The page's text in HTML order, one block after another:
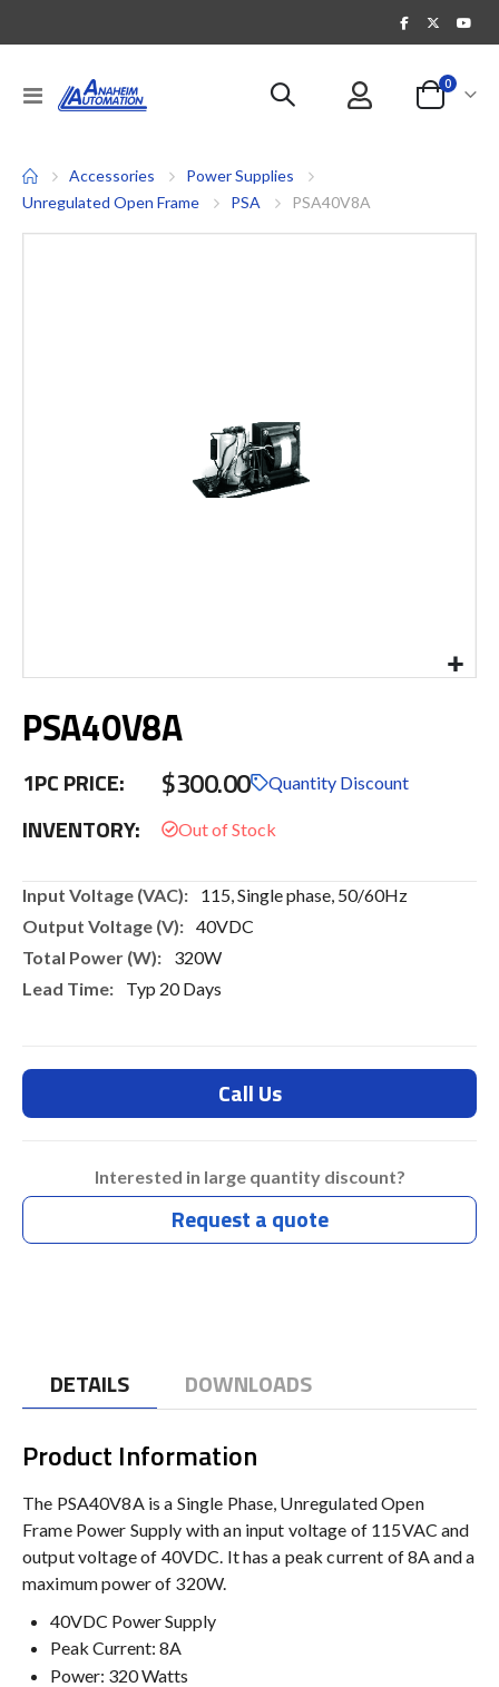
Toggle
Nav
Cart
0items
Accessories
Power Supplies
Unregulated Open Frame
PSA PSA40V8A
to
the
of
images
PSA40V8A
1PC PRICE: $300.00 Quantity Discount
INVENTORY:
More
115, Single phase, 50/60Hz
40VDC
320W
Typ 20 Days
Call Us
Interested in large quantity discount?
Request a quote
DETAILS DOWNLOADS
Product Information
The PSA40V8A is a Single Phase, Unregulated Open
Frame Power Supply with an input voltage of 115VAC and
output voltage of 40VDC. It has a peak current of 8A and a
maximum power of 320W.
40VDC Power Supply
Peak Current: 8A
Power: 320 Watts